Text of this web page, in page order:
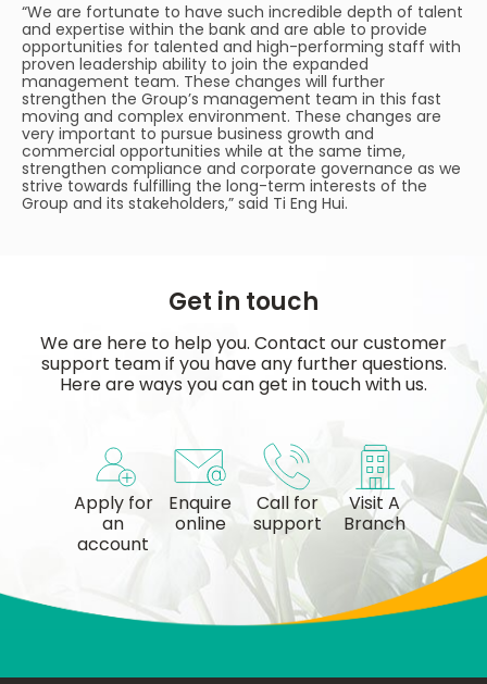
“We are fortunate to have such incredible depth of talent
and expertise within the bank and are able to provide
opportunities for talented and high-performing staff with
proven leadership ability to join the expanded
management team. These changes will further
strengthen the Group’s management team in this fast
moving and complex environment. These changes are
very important to pursue business growth and
commercial opportunities while at the same time,
strengthen compliance and corporate governance as we
strive towards fulfilling the long-term interests of the
Group and its stakeholders,” said Ti Eng Hui.
Get in touch
We are here to help you. Contact our customer
support team if you have any further questions.
Here are ways you can get in touch with us.
Apply for
an
account
Enquire
online
Call for
support
Visit A
Branch